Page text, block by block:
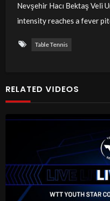
Nevşehir Hacı Bektaş Veli
intensity reaches a fever
Table Tennis
RELATED VIDEOS